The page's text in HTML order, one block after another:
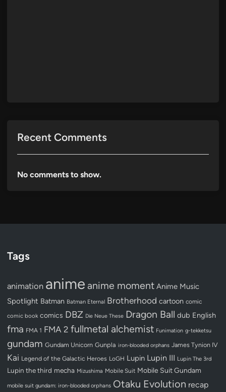
Recent Comments
No comments to show.
Tags
animation anime anime moment Anime Music
Spotlight Batman Batman Eternal Brotherhood cartoon comic
comic book comics DBZ Die Neue These Dragon Ball dub English
fma FMA 1 FMA 2 fullmetal alchemist Funimation g-tekketsu
gundam Gundam Unicorn Gunpla iron-blooded orphans James Tynion IV
Kai Legend of the Galactic Heroes LoGH Lupin Lupin III Lupin The 3rd
Lupin the third mecha Mizushima Mobile Suit Mobile Suit Gundam
mobile suit gundam: iron-blooded orphans Otaku Evolution recap